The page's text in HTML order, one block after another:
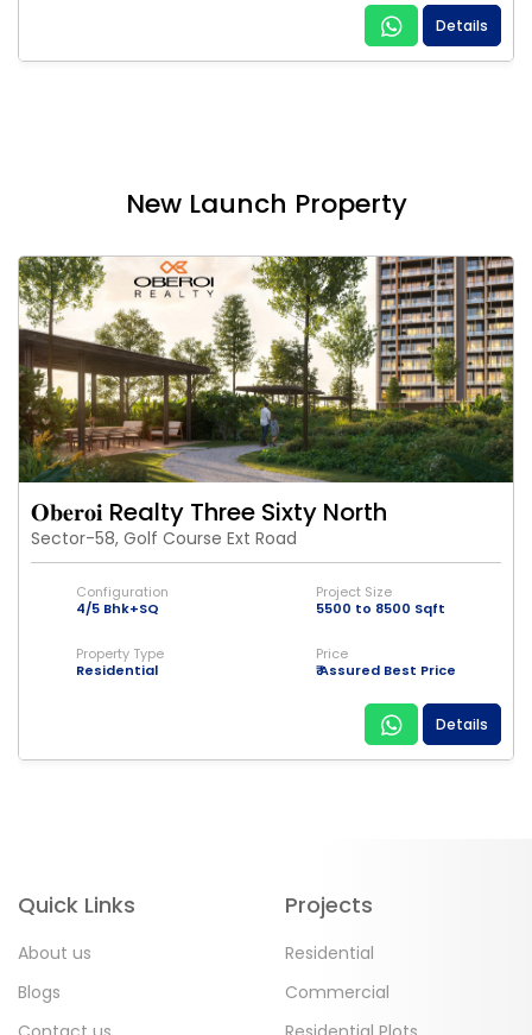
Details
New Launch Property
𝐎𝐛𝐞𝐫𝐨𝐢 Realty Three Sixty North
Sector-58, Golf Course Ext Road
Configuration
4/5 Bhk+SQ
Project Size
5500 to 8500 Sqft
Property Type
Residential
Price
₹ Assured Best Price
Details
Quick Links
About us
Blogs
Projects
Residential
Commercial